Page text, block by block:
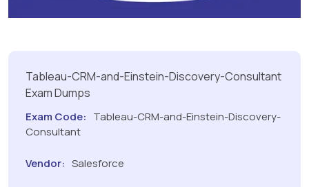
Tableau-CRM-and-Einstein-Discovery-Consultant
Exam Dumps
Exam Code: Tableau-CRM-and-Einstein-Discovery-
Consultant
Vendor: Salesforce